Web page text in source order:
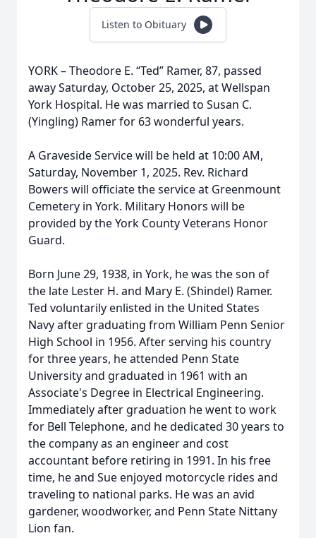
Listen to Obituary
YORK – Theodore E. “Ted” Ramer, 87, passed
away Saturday, October 25, 2025, at Wellspan
York Hospital. He was married to Susan C.
(Yingling) Ramer for 63 wonderful years.
A Graveside Service will be held at 10:00 AM,
Saturday, November 1, 2025. Rev. Richard
Bowers will officiate the service at Greenmount
Cemetery in York. Military Honors will be
provided by the York County Veterans Honor
Guard.
Born June 29, 1938, in York, he was the son of
the late Lester H. and Mary E. (Shindel) Ramer.
Ted voluntarily enlisted in the United States
Navy after graduating from William Penn Senior
High School in 1956. After serving his country
for three years, he attended Penn State
University and graduated in 1961 with an
Associate's Degree in Electrical Engineering.
Immediately after graduation he went to work
for Bell Telephone, and he dedicated 30 years to
the company as an engineer and cost
accountant before retiring in 1991. In his free
time, he and Sue enjoyed motorcycle rides and
traveling to national parks. He was an avid
gardener, woodworker, and Penn State Nittany
Lion fan.